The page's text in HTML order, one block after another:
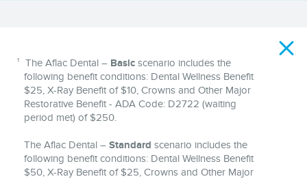
1 The Aflac Dental – Basic scenario includes the
following benefit conditions: Dental Wellness Benefit
$25, X-Ray Benefit of $10, Crowns and Other Major
Restorative Benefit - ADA Code: D2722 (waiting
period met) of $250.
The Aflac Dental – Standard scenario includes the
following benefit conditions: Dental Wellness Benefit
$50, X-Ray Benefit of $25, Crowns and Other Major